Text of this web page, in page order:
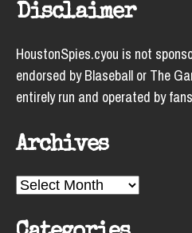
Disclaimer
HoustonSpies.cyou is not
endorsed by Blaseball or The
entirely run and operated by
Archives
Archives